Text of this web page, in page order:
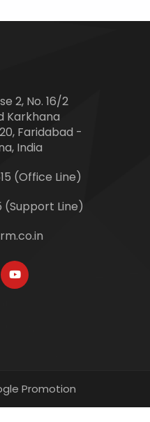
2, No. 16/2
Karkhana
Faridabad -
India
(Office Line)
(Support Line)
Promotion